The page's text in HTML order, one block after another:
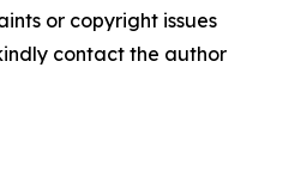
or copyright issues
contact the author